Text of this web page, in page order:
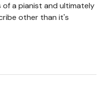
a pianist and ultimately
other than it's